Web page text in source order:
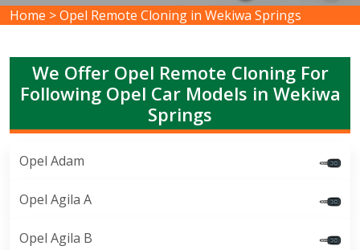
Home >Opel Remote Cloning in Wekiwa Springs
We Offer Opel Remote Cloning For
Following Opel Car Models in Wekiwa
Springs
Opel Adam
Opel Agila A
Opel Agila B